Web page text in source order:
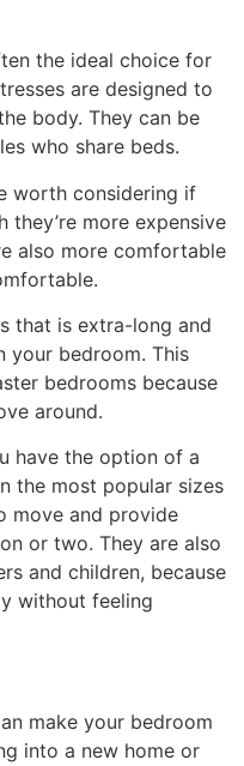
the ideal choice for
are designed to
body. They can be
who share beds.
worth considering if
they’re more expensive
also more comfortable
that is extra-long and
your bedroom. This
bedrooms because
around.
have the option of a
the most popular sizes
move and provide
or two. They are also
and children, because
without feeling
make your bedroom
into a new home or